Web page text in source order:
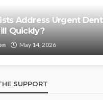
Address Urgent
Quickly?
May 14, 2026
SUPPORT